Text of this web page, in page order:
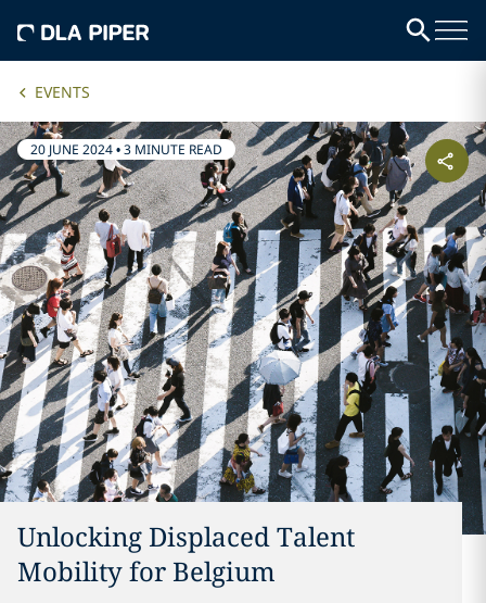
EVENTS
20 JUNE 2024•3 MINUTE READ
Unlocking Displaced Talent
Mobility for Belgium